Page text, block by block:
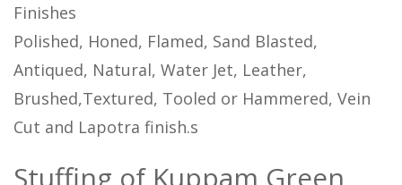
Finishes
Polished, Honed, Flamed, Sand Blasted,
Antiqued, Natural, Water Jet, Leather,
Brushed,Textured, Tooled or Hammered, Vein
Cut and Lapotra finish.s
Stuffing of Kuppam Green